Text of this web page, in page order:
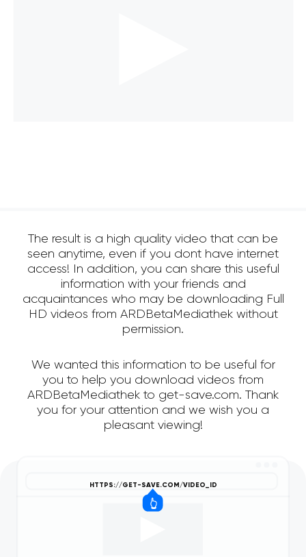
The result is a high quality video that can be
seen anytime, even if you dont have internet
access! In addition, you can share this useful
information with your friends and
acquaintances who may be downloading Full
HD videos from ARDBetaMediathek without
permission.
We wanted this information to be useful for
you to help you download videos from
ARDBetaMediathek to get-save.com. Thank
you for your attention and we wish you a
pleasant viewing!